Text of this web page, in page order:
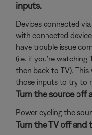
inputs.
Devices connected
with connected
have trouble issue
(i.e. if you're watching
then back to TV). This
those inputs to try to
Turn the source off
Power cycling the
Turn the TV off and